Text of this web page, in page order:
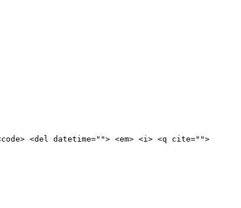
<del datetime=""> <em> <i> <q cite="">